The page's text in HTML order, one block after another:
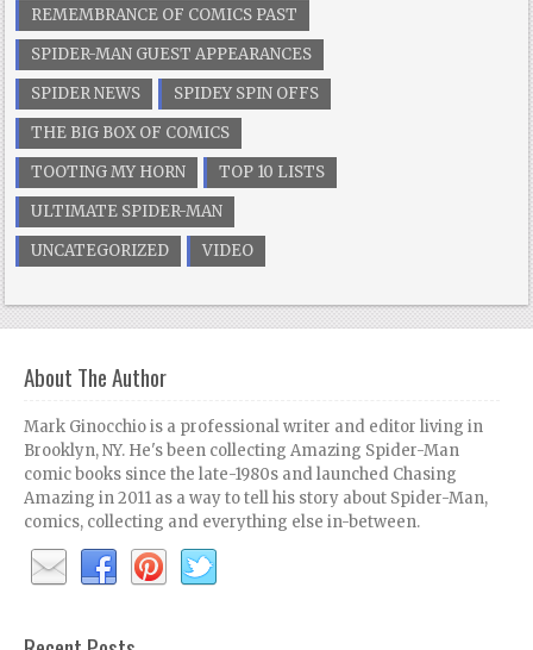
REMEMBRANCE OF COMICS PAST
SPIDER-MAN GUEST APPEARANCES
SPIDER NEWS
SPIDEY SPIN OFFS
THE BIG BOX OF COMICS
TOOTING MY HORN
TOP 10 LISTS
ULTIMATE SPIDER-MAN
UNCATEGORIZED
VIDEO
About The Author
Mark Ginocchio is a professional writer and editor living in
Brooklyn, NY. He's been collecting Amazing Spider-Man
comic books since the late-1980s and launched Chasing
Amazing in 2011 as a way to tell his story about Spider-Man,
comics, collecting and everything else in-between.